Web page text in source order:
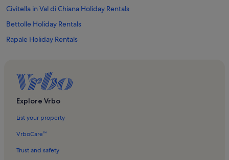
Civitella in Val di Chiana Holiday Rentals
Bettolle Holiday Rentals
Rapale Holiday Rentals
Pieve Romanica di San Vittore Church Holiday Rentals
Armaiolo Holiday Rentals
Bosco della Ragnaia Holiday Rentals
Trequanda Holiday Rentals
Crete Senesi Holiday Rentals
Serre di Rapolano Holiday Rentals
Explore Vrbo
List your property
VrboCare™
Trust and safety